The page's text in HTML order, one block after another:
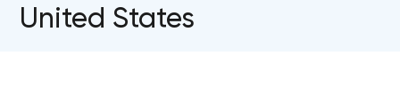
United States